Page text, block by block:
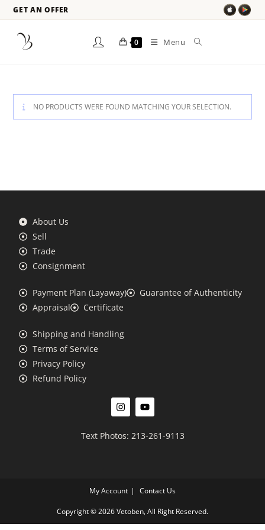
GET AN OFFER
0 Menu
NO PRODUCTS WERE FOUND MATCHING YOUR SELECTION.
About Us
Sell
Trade
Consignment
Payment Plan (Layaway)
Guarantee of Authenticity
Appraisal
Certificate
Shipping and Handling
Terms of Service
Privacy Policy
Refund Policy
Text Photos: 213-261-9113
My Account Contact Us
Copyright © 2026 Vetoben, All Right Reserved.